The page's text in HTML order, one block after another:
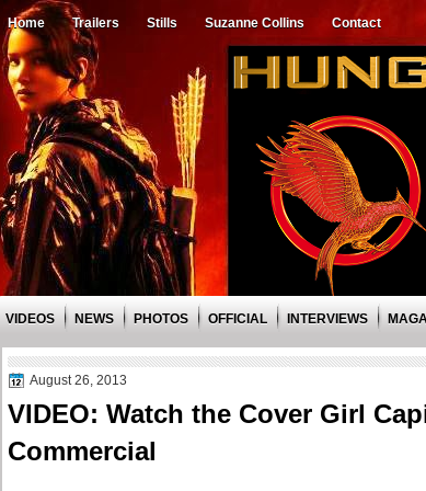
Home Trailers Stills Suzanne Collins Contact
VIDEOS NEWS PHOTOS OFFICIAL INTERVIEWS
August 26, 2013
VIDEO: Watch the Cover Girl
Commercial